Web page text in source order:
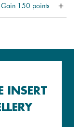
Gain 150 points
INSERT